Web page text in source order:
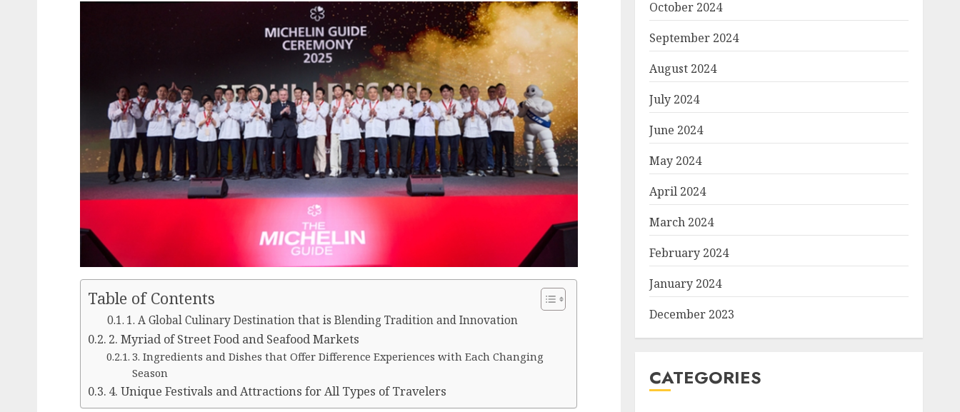
Table of Contents
1. A Global Culinary Destination that is Blending Tradition and Innovation
2. Myriad of Street Food and Seafood Markets
3. Ingredients and Dishes that Offer Difference Experiences with Each Changing
Season
4. Unique Festivals and Attractions for All Types of Travelers
October 2024
September 2024
August 2024
July 2024
June 2024
May 2024
April 2024
March 2024
February 2024
January 2024
December 2023
CATEGORIES